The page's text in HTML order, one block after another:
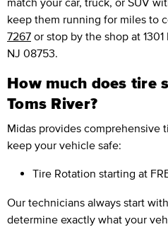
keep them running for miles to
7267 or stop by the shop at 1301
NJ 08753.
How much does tire
Toms River?
Midas provides comprehensive
keep your vehicle safe:
Tire Rotation starting at
Our technicians always start
determine exactly what your